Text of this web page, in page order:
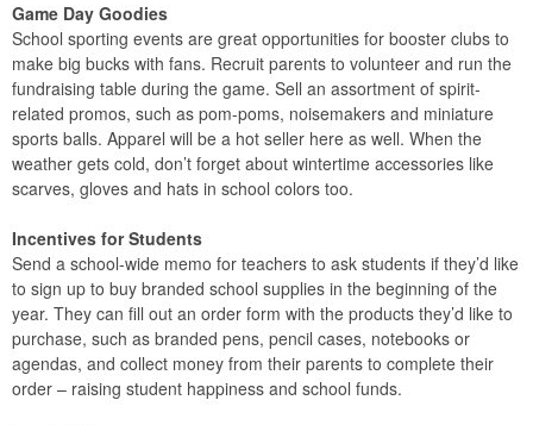
Game Day Goodies
School sporting events are great opportunities for booster clubs to
make big bucks with fans. Recruit parents to volunteer and run the
fundraising table during the game. Sell an assortment of spirit-
related promos, such as pom-poms, noisemakers and miniature
sports balls. Apparel will be a hot seller here as well. When the
weather gets cold, don’t forget about wintertime accessories like
scarves, gloves and hats in school colors too.
Incentives for Students
Send a school-wide memo for teachers to ask students if they’d like
to sign up to buy branded school supplies in the beginning of the
year. They can fill out an order form with the products they’d like to
purchase, such as branded pens, pencil cases, notebooks or
agendas, and collect money from their parents to complete their
order – raising student happiness and school funds.